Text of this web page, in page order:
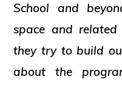
School and
space and related
they try to build
about the